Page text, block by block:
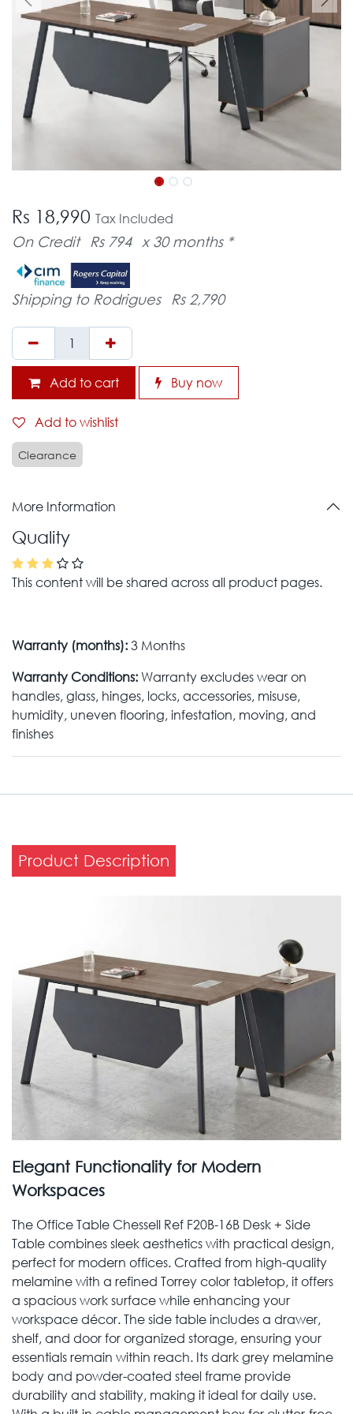
Rs 18,990 Tax Included
On Credit Rs 794 x 30 months *
Shipping to Rodrigues Rs 2,790
Add to cart Buy now
Add to wishlist
Clearance
More Information
Quality
This content will be shared across all product pages.
Warranty (months):3 Months
Warranty Conditions:Warranty excludes wear on
handles, glass, hinges, locks, accessories, misuse,
humidity, uneven flooring, infestation, moving, and
finishes
Product Description
Elegant Functionality for Modern
Workspaces
The Office Table Chessell Ref F20B-16B Desk + Side
Table combines sleek aesthetics with practical design,
perfect for modern offices. Crafted from high-quality
melamine with a refined Torrey color tabletop, it offers
a spacious work surface while enhancing your
workspace décor. The side table includes a drawer,
shelf, and door for organized storage, ensuring your
essentials remain within reach. Its dark grey melamine
body and powder-coated steel frame provide
durability and stability, making it ideal for daily use.